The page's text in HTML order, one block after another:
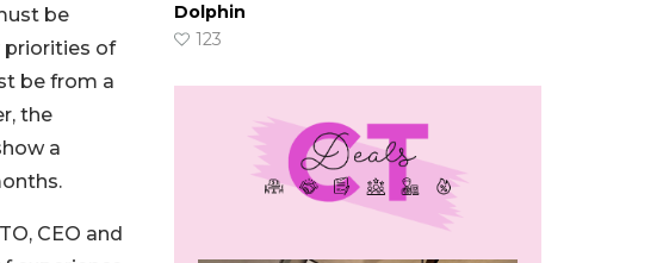
be
priorities of
be from a
the
a
CEO and
Dolphin
123